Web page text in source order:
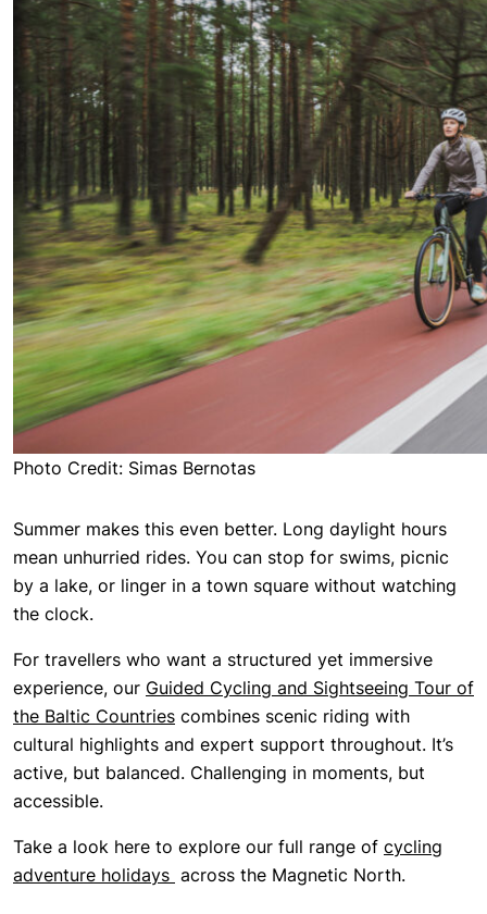
Photo Credit: Simas Bernotas
Summer makes this even better. Long daylight hours
mean unhurried rides. You can stop for swims, picnic
by a lake, or linger in a town square without watching
the clock.
For travellers who want a structured yet immersive
experience, our Guided Cycling and Sightseeing Tour of
the Baltic Countries combines scenic riding with
cultural highlights and expert support throughout. It’s
active, but balanced. Challenging in moments, but
accessible.
Take a look here to explore our full range of cycling
adventure holidays across the Magnetic North.